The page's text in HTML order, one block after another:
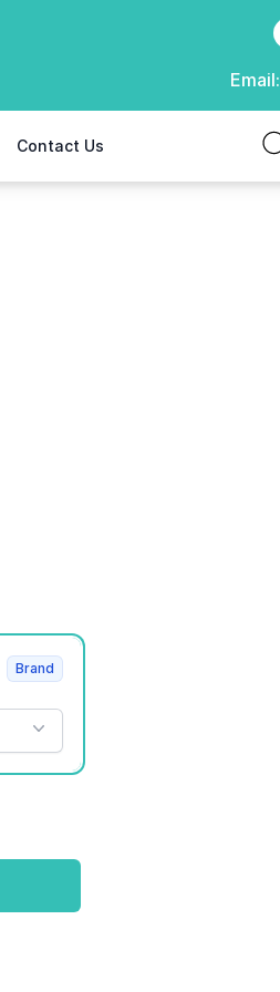
Email:
Contact Us
Brand